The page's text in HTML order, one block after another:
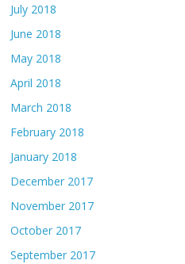
July 2018
June 2018
May 2018
April 2018
March 2018
February 2018
January 2018
December 2017
November 2017
October 2017
September 2017